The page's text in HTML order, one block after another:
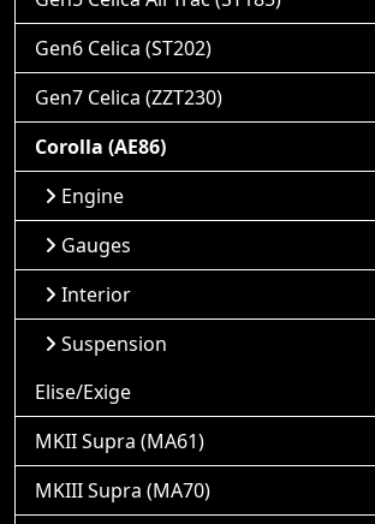
Gen6 Celica (ST202)
Gen7 Celica (ZZT230)
Corolla (AE86)
Engine
Gauges
Interior
Suspension
Elise/Exige
MKII Supra (MA61)
MKIII Supra (MA70)